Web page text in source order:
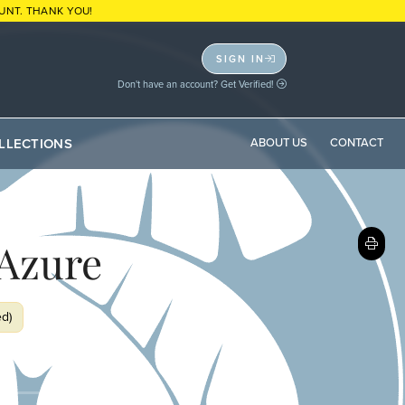
THANK YOU!
SIGN IN
Don't have an account? Get Verified!
ABOUT US CONTACT